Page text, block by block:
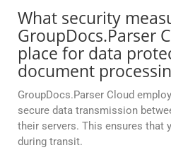
What security
GroupDocs.Parser
place for data
document
GroupDocs.Parser Cloud
secure data transmission
their servers. This ensures that
during transit.